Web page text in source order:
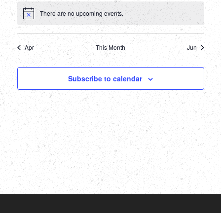
Notice There are no upcoming events.
Apr This Month Jun
Subscribe to calendar